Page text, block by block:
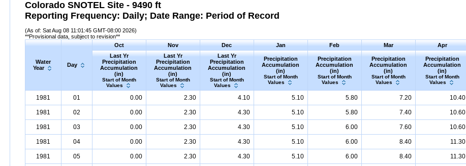
Colorado SNOTEL Site - 9490 ft
Reporting Frequency: Daily; Date Range: Period of Record
(As of: Sat Aug 08 11:01:45 GMT-08:00 2026)
**Provisional data, subject to revision**
Water
Year
Day
Oct Nov Dec Jan Feb Mar Apr
Last Yr
Precipitation
Accumulation
(in)
Start of Month
Values
Last Yr
Precipitation
Accumulation
(in)
Start of Month
Values
Last Yr
Precipitation
Accumulation
(in)
Start of Month
Values
Precipitation
Accumulation
(in)
Start of Month
Values
Precipitation
Accumulation
(in)
Start of Month
Values
Precipitation
Accumulation
(in)
Start of Month
Values
Precipitation
Accumulation
(in)
Start of Month
Values
1981 01 0.00 2.30 4.10 5.10 5.80 7.20 10.40
1981 02 0.00 2.30 4.30 5.10 5.80 7.40 10.60
1981 03 0.00 2.30 4.30 5.10 6.00 7.60 10.60
1981 04 0.00 2.30 4.30 5.10 6.00 8.40 11.30
1981 05 0.00 2.30 4.30 5.10 6.00 8.40 11.30